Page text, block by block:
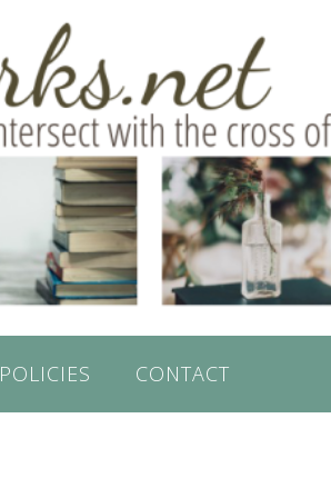
POLICIES CONTACT